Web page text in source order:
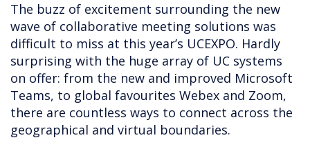
The buzz of excitement surrounding the new
wave of collaborative meeting solutions was
difficult to miss at this year’s UCEXPO. Hardly
surprising with the huge array of UC systems
on offer: from the new and improved Microsoft
Teams, to global favourites Webex and Zoom,
there are countless ways to connect across the
geographical and virtual boundaries.